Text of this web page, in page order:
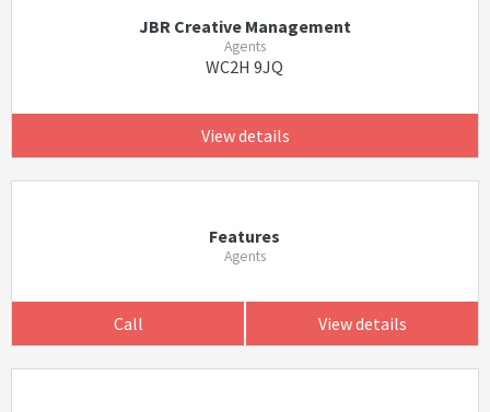
JBR Creative Management
Agents
WC2H 9JQ
View details
Features
Agents
Call View details